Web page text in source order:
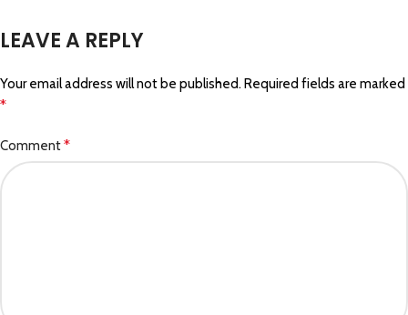
LEAVE A REPLY
Your email address will not be published.Required fields are marked
*
Comment*